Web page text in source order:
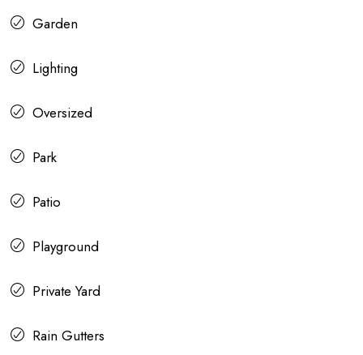
Garden
Lighting
Oversized
Park
Patio
Playground
Private Yard
Rain Gutters